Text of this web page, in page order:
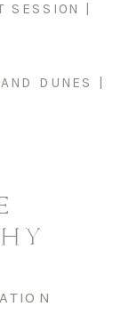
SESSION |
DUNES |